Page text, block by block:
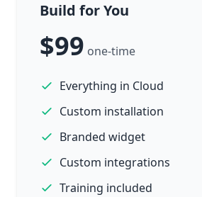
Build for You
$99 one-time
Everything in Cloud
Custom installation
Branded widget
Custom integrations
Training included